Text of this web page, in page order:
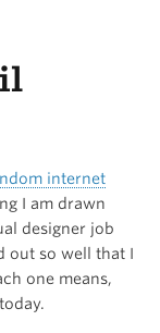
internet
I am drawn
designer job
out so well that I
one means,